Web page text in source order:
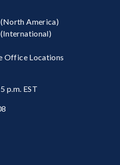
America)
Office Locations
p.m. EST